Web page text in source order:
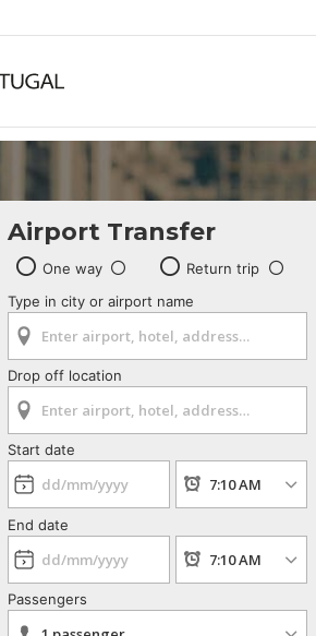
Airport Transfer
One way
Return trip
Type in city or airport name
Drop off location
Start date
End date
Passengers